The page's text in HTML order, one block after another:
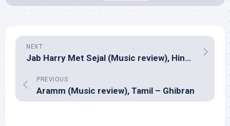
NEXT
Jab Harry Met Sejal (Music review), Hindi – Pritam
PREVIOUS
Aramm (Music review), Tamil – Ghibran